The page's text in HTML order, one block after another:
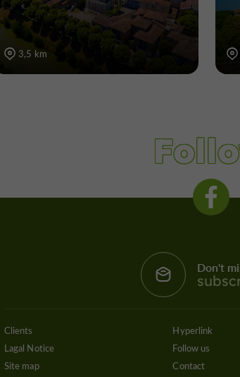
3,5 km
Don't
Clients
Lagal Notice
Site map
Hyperlink
Follow us
Contact